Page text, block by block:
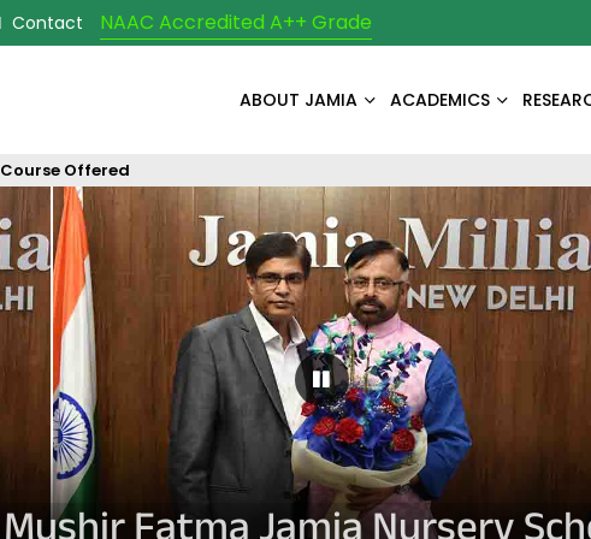
Contact NAAC Accredited A++ Grade
ABOUT JAMIA ACADEMICS
Course Offered
Pause Carousel